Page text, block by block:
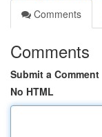
Comments
Comments
Submit a Comment
No HTML